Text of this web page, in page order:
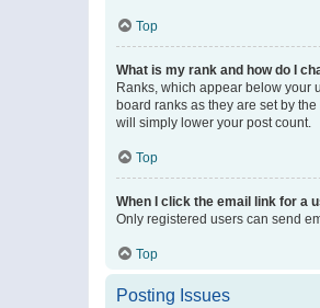
Top
What is my rank and how do I
Ranks, which appear below your
board ranks as they are set by
will simply lower your post count.
Top
When I click the email link for a
Only registered users can send
Top
Posting Issues